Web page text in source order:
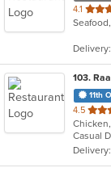
4.1 out
of
stars.
103.
11th
4.5 out
of
5
stars.